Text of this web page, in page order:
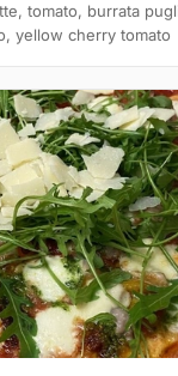
tomato, burrata
yellow cherry tomato